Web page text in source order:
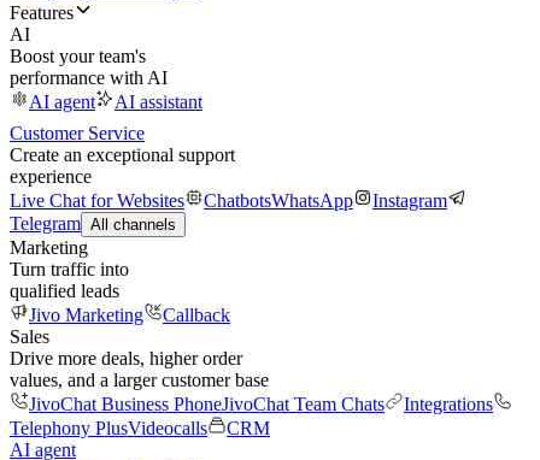
Features
AI
Boost your team's
performance with AI
AI agent
AI assistant
Customer Service
Create an exceptional support
experience
Live Chat for Websites
ChatbotsWhatsApp
Instagram
Telegram All channels
Marketing
Turn traffic into
qualified leads
Jivo Marketing
Callback
Sales
Drive more deals, higher order
values, and a larger customer base
JivoChat Business PhoneJivoChat Team Chats
Integrations
Telephony PlusVideocalls
CRM
AI agent